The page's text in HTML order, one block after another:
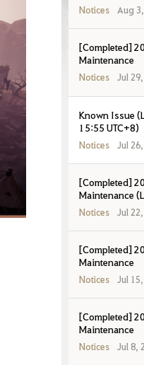
Notices Aug
[Completed]
Maintenance
Notices Jul
Known Issue
15:55 UTC+8)
Notices Jul
[Completed]
Maintenance
12:47 UTC+8)
Notices Jul
[Completed]
Maintenance
Notices Jul
[Completed]
Maintenance
Notices Jul 8,